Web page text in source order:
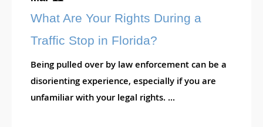
What Are Your Rights During a
Traffic Stop in Florida?
Being pulled over by law enforcement can be a
disorienting experience, especially if you are
unfamiliar with your legal rights. ...